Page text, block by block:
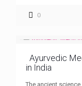
0
Ayurvedic
in India
The ancient